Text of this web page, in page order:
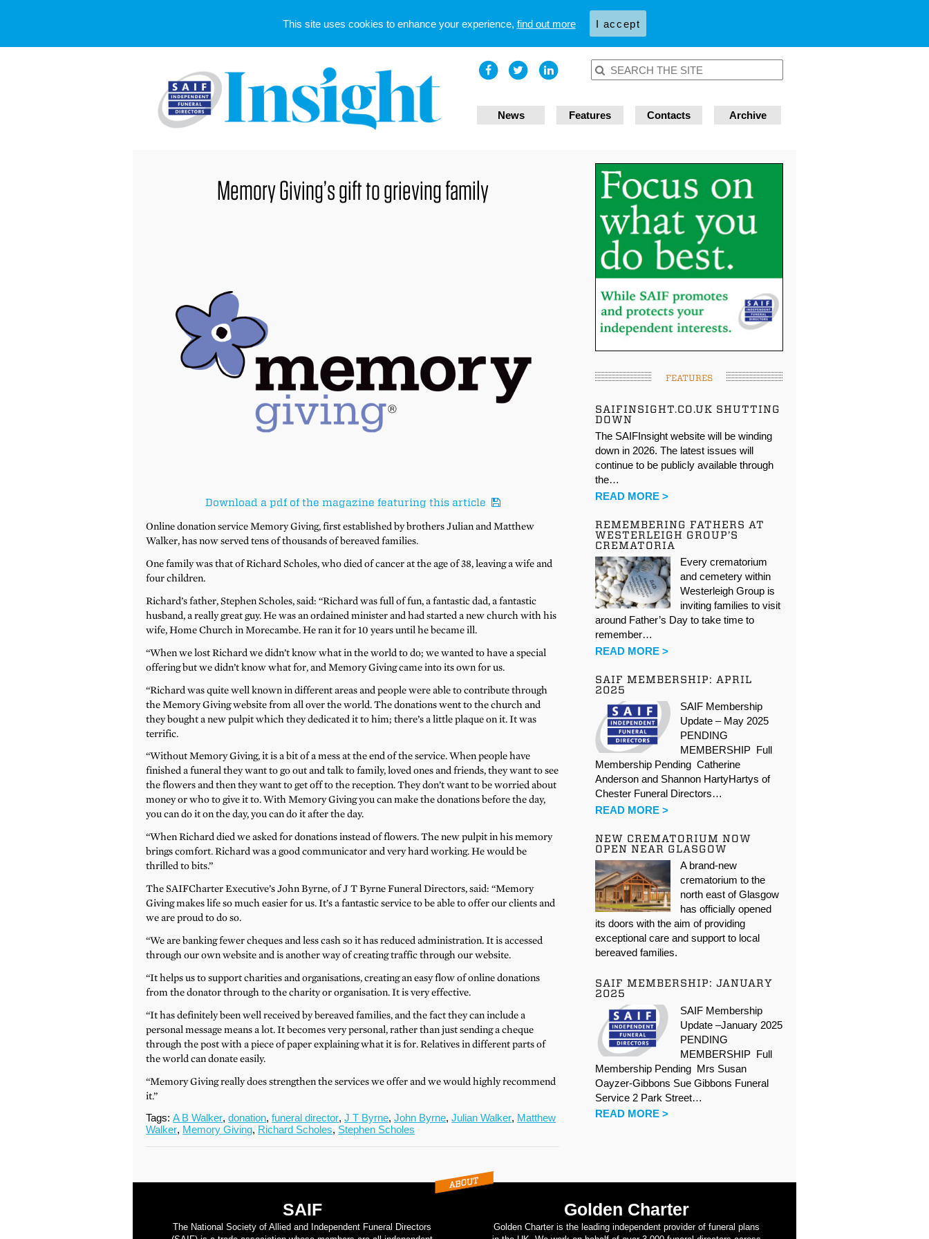
News Features Contacts Archive
Memory Giving’s gift to grieving family
Download a pdf of the magazine featuring this article
Online donation service Memory Giving, first established by brothers Julian and Matthew
Walker, has now served tens of thousands of bereaved families.
One family was that of Richard Scholes, who died of cancer at the age of 38, leaving a wife and
four children.
Richard’s father, Stephen Scholes, said: “Richard was full of fun, a fantastic dad, a fantastic
husband, a really great guy. He was an ordained minister and had started a new church with his
wife, Home Church in Morecambe. He ran it for 10 years until he became ill.
“When we lost Richard we didn’t know what in the world to do; we wanted to have a special
offering but we didn’t know what for, and Memory Giving came into its own for us.
“Richard was quite well known in different areas and people were able to contribute through
the Memory Giving website from all over the world. The donations went to the church and
they bought a new pulpit which they dedicated it to him; there’s a little plaque on it. It was
terrific.
“Without Memory Giving, it is a bit of a mess at the end of the service. When people have
finished a funeral they want to go out and talk to family, loved ones and friends, they want to see
the flowers and then they want to get off to the reception. They don’t want to be worried about
money or who to give it to. With Memory Giving you can make the donations before the day,
you can do it on the day, you can do it after the day.
“When Richard died we asked for donations instead of flowers. The new pulpit in his memory
brings comfort. Richard was a good communicator and very hard working. He would be
thrilled to bits.”
The SAIFCharter Executive’s John Byrne, of J T Byrne Funeral Directors, said: “Memory
Giving makes life so much easier for us. It’s a fantastic service to be able to offer our clients and
we are proud to do so.
“We are banking fewer cheques and less cash so it has reduced administration. It is accessed
through our own website and is another way of creating traffic through our website.
“It helps us to support charities and organisations, creating an easy flow of online donations
from the donator through to the charity or organisation. It is very effective.
“It has definitely been well received by bereaved families, and the fact they can include a
personal message means a lot. It becomes very personal, rather than just sending a cheque
through the post with a piece of paper explaining what it is for. Relatives in different parts of
the world can donate easily.
“Memory Giving really does strengthen the services we offer and we would highly recommend
it.”
Tags:A B Walker,donation,funeral director,J T Byrne,John Byrne,Julian Walker, Matthew
Walker, Memory Giving, Richard Scholes, Stephen Scholes
FEATURES
SAIFINSIGHT.CO.UK SHUTTING
DOWN
The SAIFInsight website will be winding
down in 2026. The latest issues will
continue to be publicly available through
the…
READ MORE >
REMEMBERING FATHERS AT
WESTERLEIGH GROUP’S
CREMATORIA
Every crematorium
and cemetery within
Westerleigh Group is
inviting families to visit
around Father’s Day to take time to
remember…
READ MORE >
SAIF MEMBERSHIP: APRIL
2025
SAIF Membership
Update – May 2025
PENDING
MEMBERSHIP Full
Membership Pending Catherine
Anderson and Shannon HartyHartys of
Chester Funeral Directors…
READ MORE >
NEW CREMATORIUM NOW
OPEN NEAR GLASGOW
A brand-new
crematorium to the
north east of Glasgow
has officially opened
its doors with the aim of providing
exceptional care and support to local
bereaved families.
SAIF MEMBERSHIP: JANUARY
2025
SAIF Membership
Update –January 2025
PENDING
MEMBERSHIP Full
Membership Pending Mrs Susan
Oayzer-Gibbons Sue Gibbons Funeral
Service 2 Park Street…
READ MORE >
SAIF
The National Society of Allied and Independent Funeral Directors
Golden Charter
Golden Charter is the leading independent provider of funeral plans
This site uses cookies to enhance your experience, find out more I accept